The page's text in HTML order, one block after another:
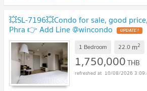
💥SL-7196💥Condo for sale, good
Phra 👉 Add Line @wincondo UPDATE !
1 Bedroom 22.0 m2
1,750,000THB
10/08/2026